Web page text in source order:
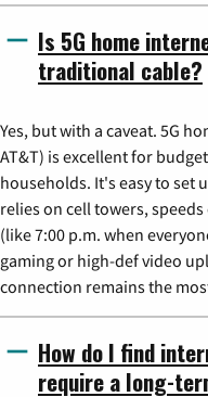
Is 5G home
traditional cable?
Yes, but with a caveat. 5G
AT&T) is excellent for
households. It's easy to set
relies on cell towers,
(like 7:00 p.m. when
gaming or high-def video
connection remains the
How do I find
require a long-